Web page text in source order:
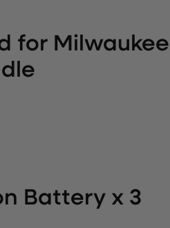
for Milwaukee
Battery x 3